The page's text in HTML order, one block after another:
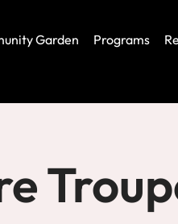
Garden Programs